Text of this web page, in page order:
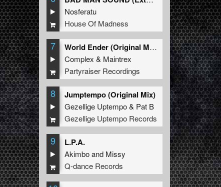
Nosferatu
House Of Madness
7
World Ender (Original Mix)
Complex & Maintrex
Partyraiser Recordings
8 Jumptempo (Original Mix)
Gezellige Uptempo& Pat B
Gezellige Uptempo Records
9 L.P.A.
Akimboand Missy
Q-dance Records